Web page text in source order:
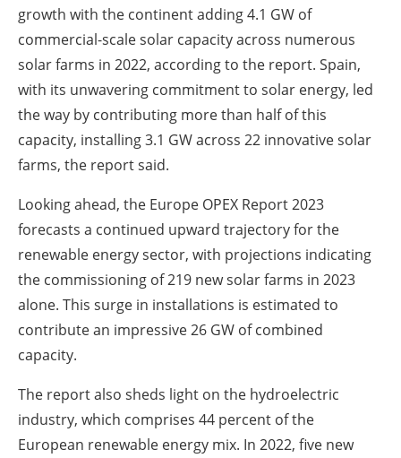
growth with the continent adding 4.1 GW of
commercial-scale solar capacity across numerous
solar farms in 2022, according to the report. Spain,
with its unwavering commitment to solar energy, led
the way by contributing more than half of this
capacity, installing 3.1 GW across 22 innovative solar
farms, the report said.
Looking ahead, the Europe OPEX Report 2023
forecasts a continued upward trajectory for the
renewable energy sector, with projections indicating
the commissioning of 219 new solar farms in 2023
alone. This surge in installations is estimated to
contribute an impressive 26 GW of combined
capacity.
The report also sheds light on the hydroelectric
industry, which comprises 44 percent of the
European renewable energy mix. In 2022, five new